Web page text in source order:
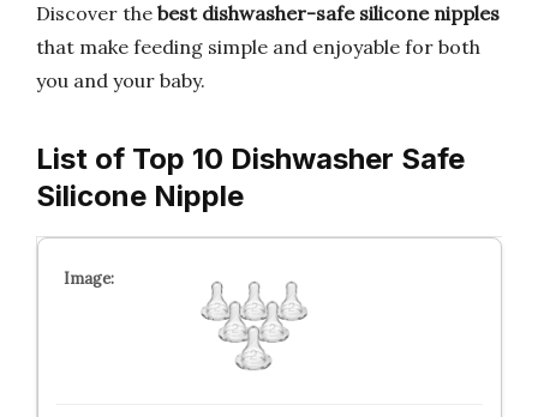
Discover the best dishwasher-safe silicone nipples
that make feeding simple and enjoyable for both
you and your baby.
List of Top 10 Dishwasher Safe
Silicone Nipple